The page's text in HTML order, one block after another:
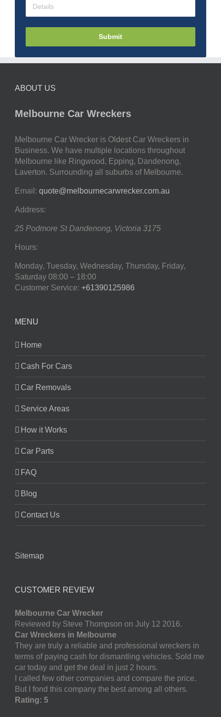
Submit
ABOUT US
Melbourne Car Wreckers
Melbourne Car Wrecker is Oldest Car Wreckers in
Business. We have multiple locations throughout
Melbourne like Ringwood, Epping, Dandenong,
Laverton. Surrounding all suburbs of Melbourne.
Email: quote@melbournecarwrecker.com.au
Address:
25 Podmore St Dandenong, Victoria 3175
Hours:
Monday, Tuesday, Wednesday, Thursday, Friday,
Saturday 08:00 – 18:00
Customer Service: +61390125986
MENU
Home
Cash For Cars
Car Removals
Service Areas
How it Works
Car Parts
FAQ
Blog
Contact Us
Sitemap
CUSTOMER REVIEW
Melbourne Car Wrecker
Reviewed by Steve Thompson on July 12 2016.
Car Wreckers in Melbourne
They are truly a reliable and professional wreckers in
terms of paying cash for dismantling vehicles. Sold me
car today and get the deal in just 2 hours.
I called few other companies and compare the price.
But I fond this company the best among all others.
Rating: 5